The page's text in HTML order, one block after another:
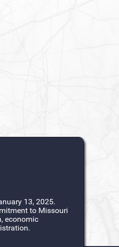
13, 2025.
to Missouri
economic